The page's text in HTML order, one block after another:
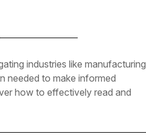
industries like manufacturing
needed to make informed
how to effectively read and